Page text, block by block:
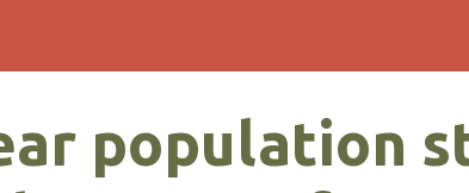
population